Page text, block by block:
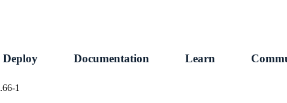
Deploy Documentation Learn
1